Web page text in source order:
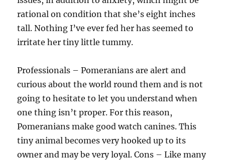
rational on condition that she’s eight inches
tall. Nothing I’ve ever fed her has seemed to
irritate her tiny little tummy.
Professionals – Pomeranians are alert and
curious about the world round them and is not
going to hesitate to let you understand when
one thing isn’t proper. For this reason,
Pomeranians make good watch canines. This
tiny animal becomes very hooked up to its
owner and may be very loyal. Cons – Like many